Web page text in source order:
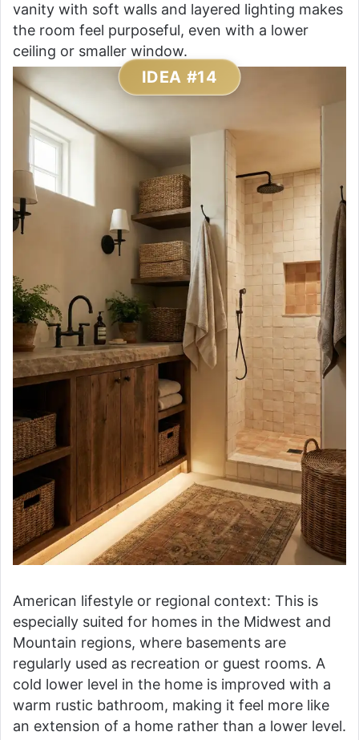
vanity with soft walls and layered lighting makes
the room feel purposeful, even with a lower
ceiling or smaller window.
IDEA #14
American lifestyle or regional context: This is
especially suited for homes in the Midwest and
Mountain regions, where basements are
regularly used as recreation or guest rooms. A
cold lower level in the home is improved with a
warm rustic bathroom, making it feel more like
an extension of a home rather than a lower level.